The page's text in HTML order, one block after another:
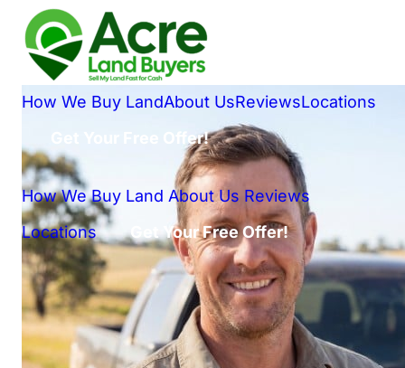
How We Buy LandAbout UsReviewsLocations
Get Your Free Offer!
How We Buy Land About Us Reviews
Locations
Get Your Free Offer!